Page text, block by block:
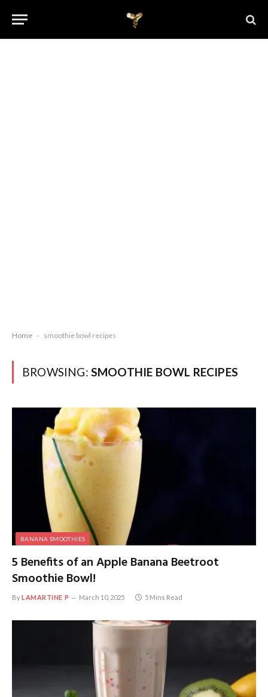
Home - smoothie bowl recipes
BROWSING: SMOOTHIE BOWL RECIPES
BANANA SMOOTHIES
5 Benefits of an Apple Banana Beetroot
Smoothie Bowl!
ByLAMARTINE P March 10, 2025 5 Mins Read